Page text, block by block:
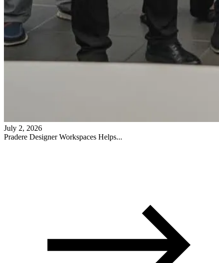
July 2, 2026
Pradere Designer Workspaces Helps...